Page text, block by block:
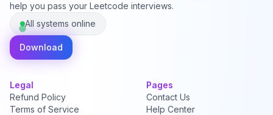
help you pass your Leetcode interviews.
All systems online
Download
Legal
Refund Policy
Terms of Service
Pages
Contact Us
Help Center